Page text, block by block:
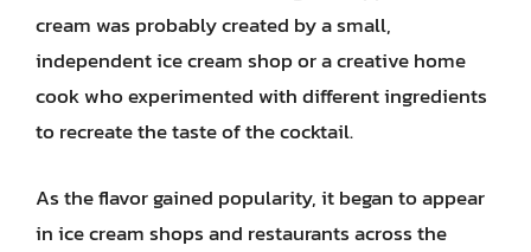
cream was probably created by a small,
independent ice cream shop or a creative home
cook who experimented with different ingredients
to recreate the taste of the cocktail.
As the flavor gained popularity, it began to appear
in ice cream shops and restaurants across the